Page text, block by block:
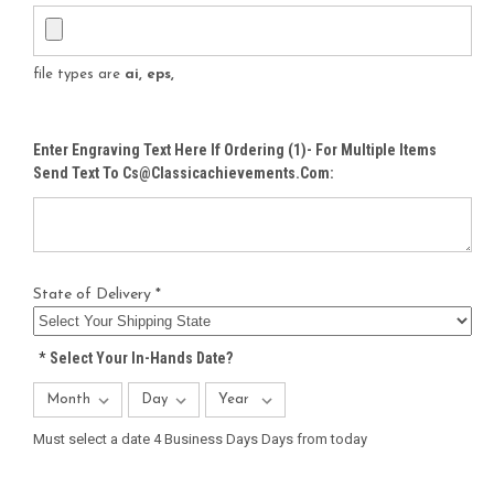
file types are ai, eps,
Enter Engraving Text Here If Ordering (1)- For Multiple Items
Send Text To Cs@classicachievements.com:
State of Delivery *
*Select Your In-Hands Date?
Must select a date 4 Business Days Days from today